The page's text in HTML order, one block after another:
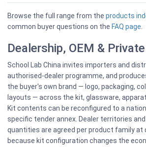
Browse the full range from the products
common buyer questions on the FAQ page
Dealership, OEM & Private
School Lab China invites importers and
authorised-dealer programme, and
the buyer's own brand — logo, packaging,
layouts — across the kit, glassware,
Kit contents can be reconfigured to a
specific tender annex. Dealer territories
quantities are agreed per product family at
because kit configuration changes the